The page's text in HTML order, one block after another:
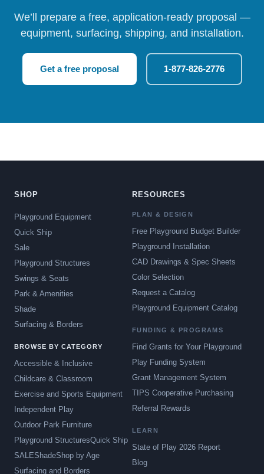
We’ll prepare a free, application-ready proposal —
equipment, surfacing, shipping, and installation.
Get a free proposal 1-877-826-2776
SHOP
Playground Equipment
Quick Ship
Sale
Playground Structures
Swings & Seats
Park & Amenities
Shade
Surfacing & Borders
BROWSE BY CATEGORY
Accessible & Inclusive
Childcare & Classroom
Exercise and Sports Equipment
Independent Play
Outdoor Park Furniture
Playground StructuresQuick Ship
SALEShadeShop by Age
Surfacing and Borders
RESOURCES
PLAN & DESIGN
Free Playground Budget Builder
Playground Installation
CAD Drawings & Spec Sheets
Color Selection
Request a Catalog
Playground Equipment Catalog
FUNDING & PROGRAMS
Find Grants for Your Playground
Play Funding System
Grant Management System
TIPS Cooperative Purchasing
Referral Rewards
LEARN
State of Play 2026 Report
Blog